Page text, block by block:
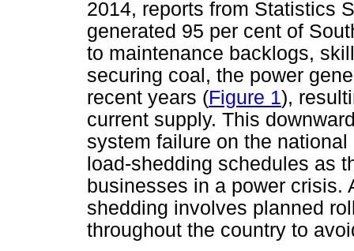
2014, reports from Statistics
generated 95 per cent of
to maintenance backlogs,
securing coal, the power
recent years (Figure 1),
current supply. This
system failure on the
load-shedding schedules as
businesses in a power crisis.
shedding involves planned
throughout the country to